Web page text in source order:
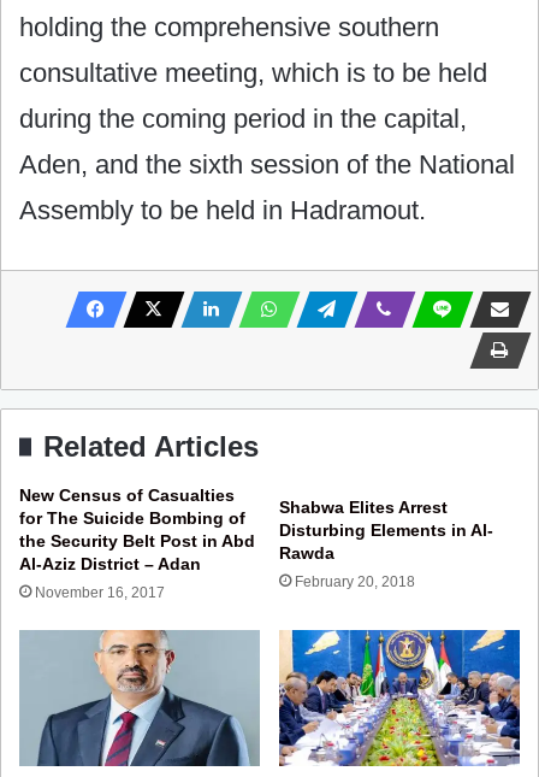
holding the comprehensive southern
consultative meeting, which is to be held
during the coming period in the capital,
Aden, and the sixth session of the National
Assembly to be held in Hadramout.
Related Articles
New Census of Casualties
for The Suicide Bombing of
the Security Belt Post in Abd
Al-Aziz District – Adan
November 16, 2017
Shabwa Elites Arrest
Disturbing Elements in Al-
Rawda
February 20, 2018